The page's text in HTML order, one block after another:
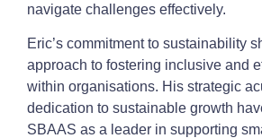
navigate challenges effectively.
Eric’s commitment to sustainability
approach to fostering inclusive and
within organisations. His strategic
dedication to sustainable growth
SBAAS as a leader in supporting